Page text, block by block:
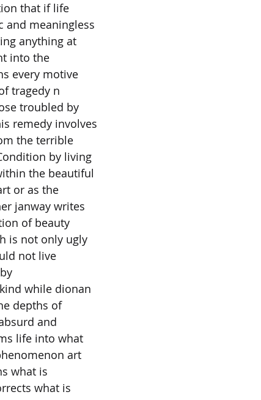
that if life
and meaningless
anything at
into the
every motive
tragedy n
troubled by
remedy involves
the terrible
by living
the beautiful
or as the
janway writes
of beauty
is not only ugly
not live
while dionan
depths of
and
life into what
art
what is
what is